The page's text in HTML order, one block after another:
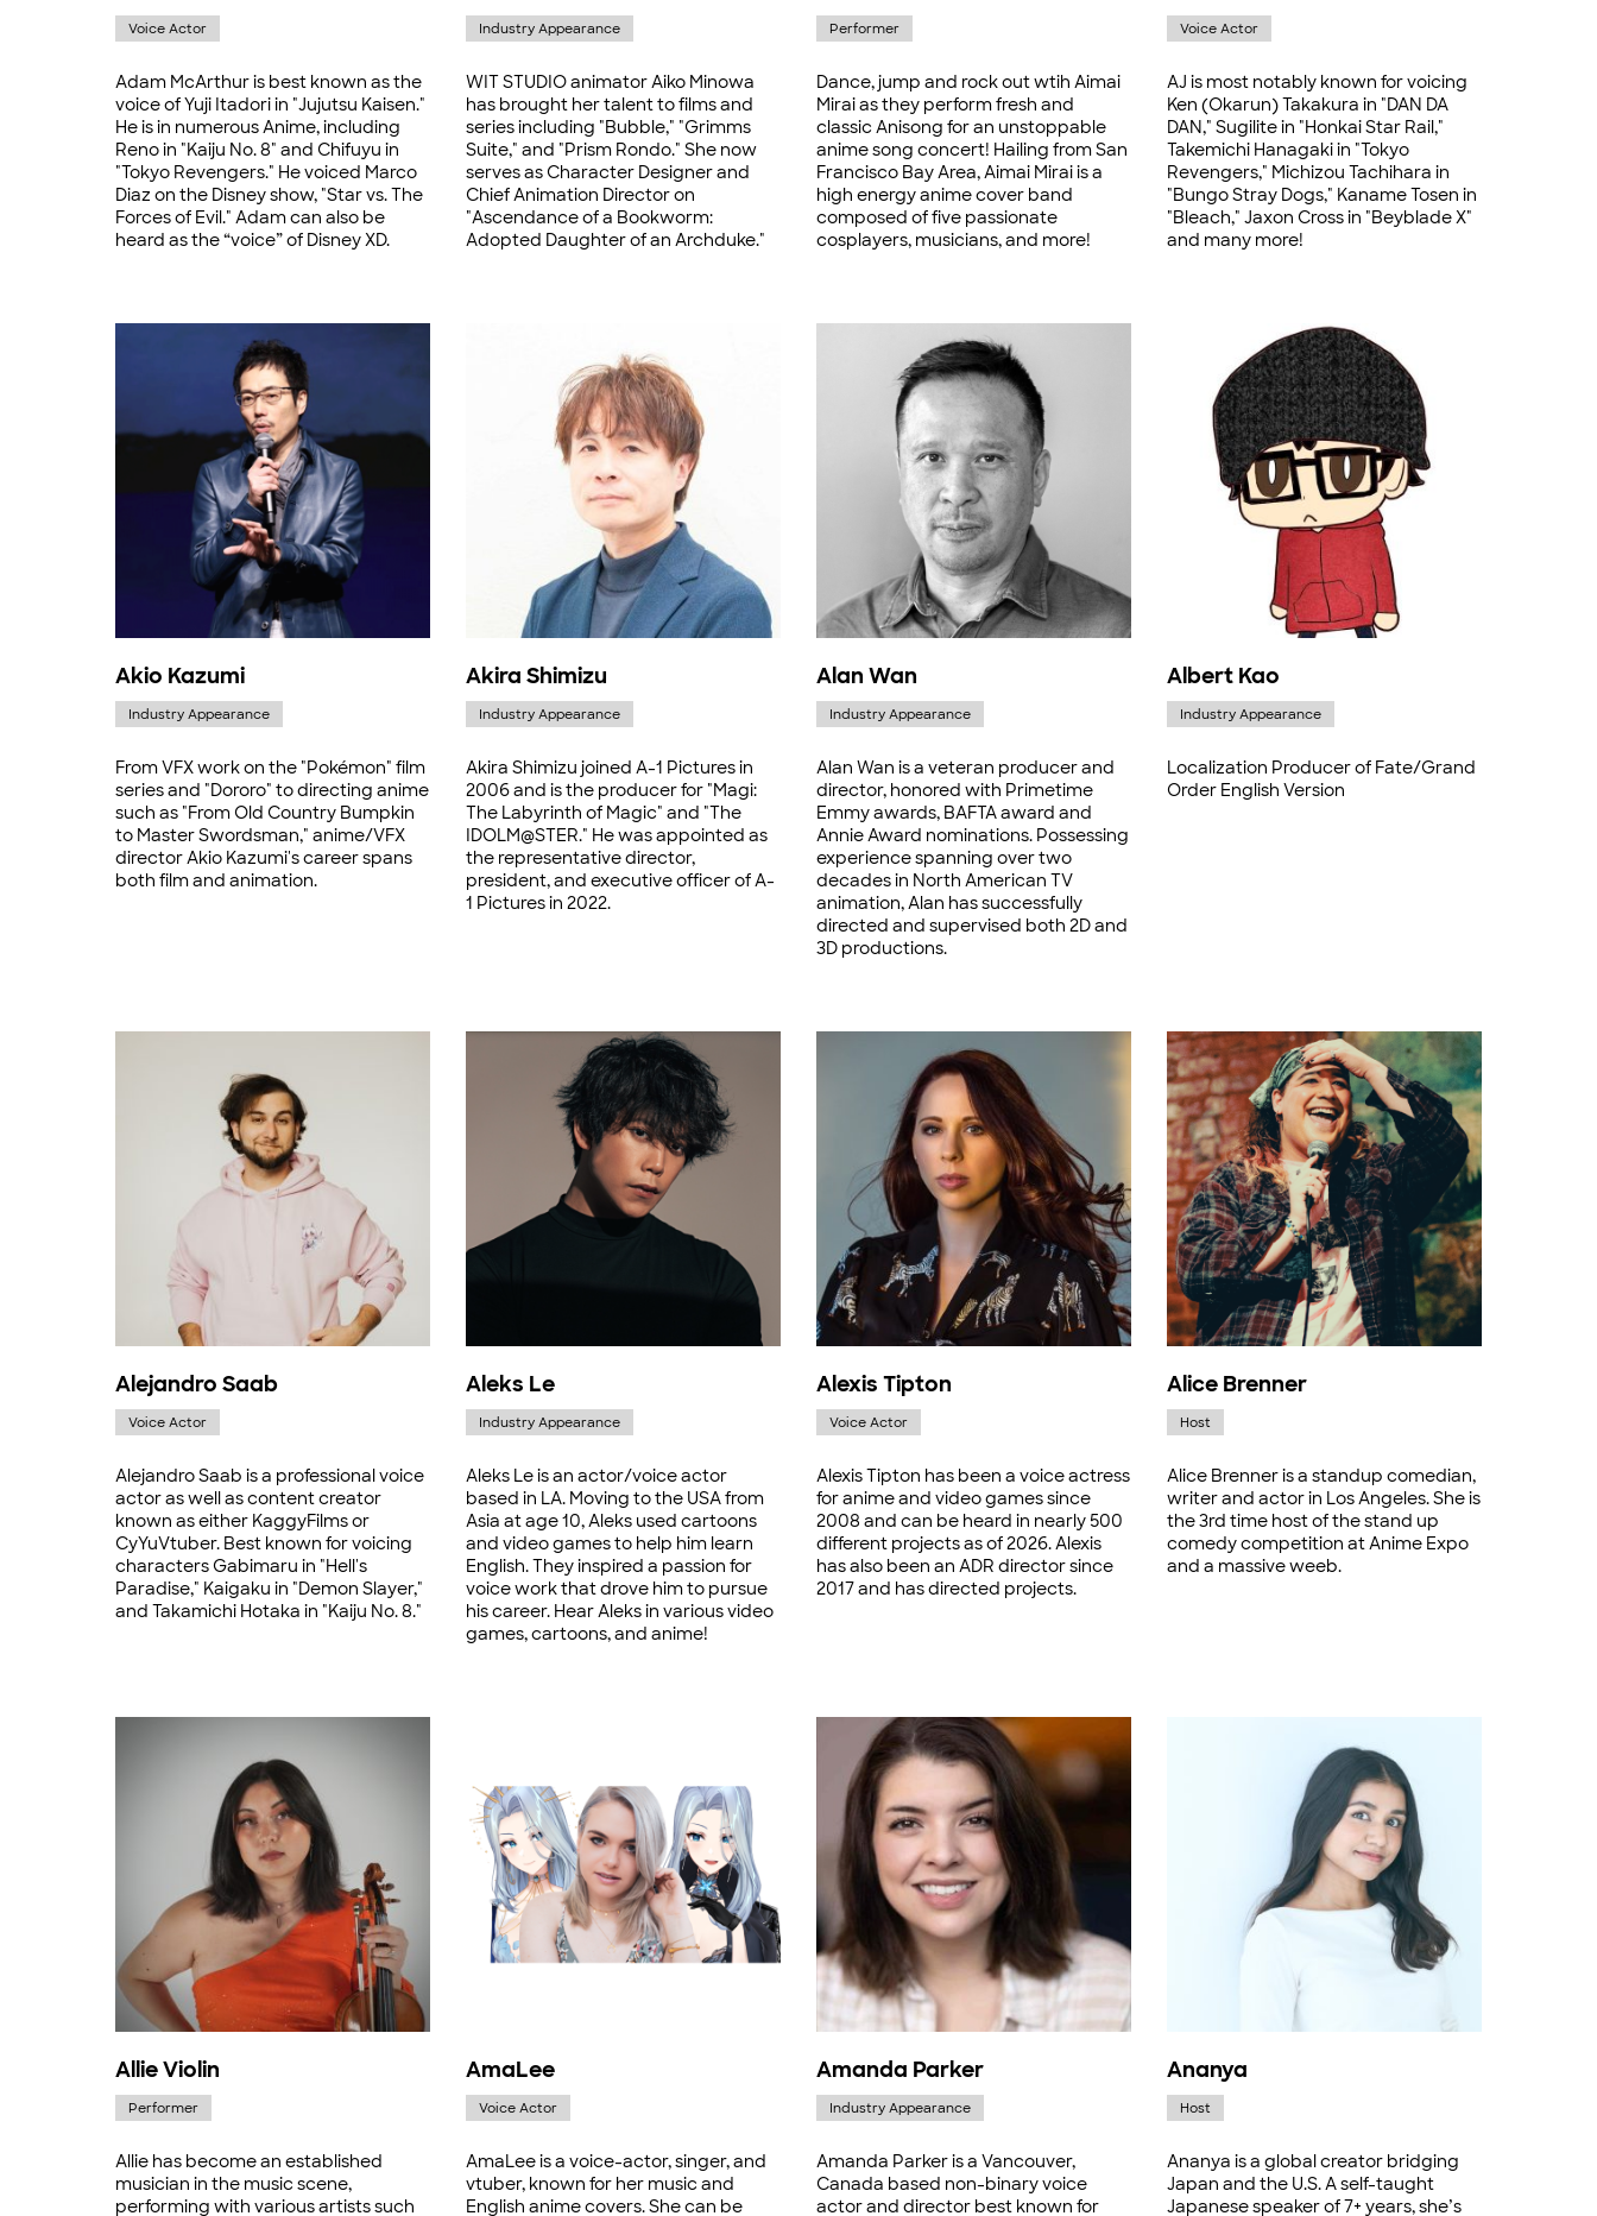
Voice Actor
Adam McArthur is best known as the
voice of Yuji Itadori in "Jujutsu Kaisen."
He is in numerous Anime, including
Reno in "Kaiju No. 8" and Chifuyu in
"Tokyo Revengers." He voiced Marco
Diaz on the Disney show, "Star vs. The
Forces of Evil." Adam can also be
heard as the “voice” of Disney XD.
Industry Appearance
WIT STUDIO animator Aiko Minowa
has brought her talent to films and
series including "Bubble," "Grimms
Suite," and "Prism Rondo." She now
serves as Character Designer and
Chief Animation Director on
"Ascendance of a Bookworm:
Adopted Daughter of an Archduke."
Performer
Dance, jump and rock out wtih Aimai
Mirai as they perform fresh and
classic Anisong for an unstoppable
anime song concert! Hailing from San
Francisco Bay Area, Aimai Mirai is a
high energy anime cover band
composed of five passionate
cosplayers, musicians, and more!
Voice Actor
AJ is most notably known for voicing
Ken (Okarun) Takakura in "DAN DA
DAN," Sugilite in "Honkai Star Rail,"
Takemichi Hanagaki in "Tokyo
Revengers," Michizou Tachihara in
"Bungo Stray Dogs," Kaname Tosen in
"Bleach," Jaxon Cross in "Beyblade X"
and many more!
Akio Kazumi
Industry Appearance
From VFX work on the "Pokémon" film
series and "Dororo" to directing anime
such as "From Old Country Bumpkin
to Master Swordsman," anime/VFX
director Akio Kazumi's career spans
both film and animation.
Akira Shimizu
Industry Appearance
Akira Shimizu joined A-1 Pictures in
2006 and is the producer for "Magi:
The Labyrinth of Magic" and "The
IDOLM@STER." He was appointed as
the representative director,
president, and executive officer of A-
1 Pictures in 2022.
Alan Wan
Industry Appearance
Alan Wan is a veteran producer and
director, honored with Primetime
Emmy awards, BAFTA award and
Annie Award nominations. Possessing
experience spanning over two
decades in North American TV
animation, Alan has successfully
directed and supervised both 2D and
3D productions.
Albert Kao
Industry Appearance
Localization Producer of Fate/Grand
Order English Version
Alejandro Saab
Voice Actor
Alejandro Saab is a professional voice
actor as well as content creator
known as either KaggyFilms or
CyYuVtuber. Best known for voicing
characters Gabimaru in "Hell's
Paradise," Kaigaku in "Demon Slayer,"
and Takamichi Hotaka in "Kaiju No. 8."
Aleks Le
Industry Appearance
Aleks Le is an actor/voice actor
based in LA. Moving to the USA from
Asia at age 10, Aleks used cartoons
and video games to help him learn
English. They inspired a passion for
voice work that drove him to pursue
his career. Hear Aleks in various video
games, cartoons, and anime!
Alexis Tipton
Voice Actor
Alexis Tipton has been a voice actress
for anime and video games since
2008 and can be heard in nearly 500
different projects as of 2026. Alexis
has also been an ADR director since
2017 and has directed projects.
Alice Brenner
Host
Alice Brenner is a standup comedian,
writer and actor in Los Angeles. She is
the 3rd time host of the stand up
comedy competition at Anime Expo
and a massive weeb.
Allie Violin
Performer
Allie has become an established
musician in the music scene,
performing with various artists such
AmaLee
Voice Actor
AmaLee is a voice-actor, singer, and
vtuber, known for her music and
English anime covers. She can be
Amanda Parker
Industry Appearance
Amanda Parker is a Vancouver,
Canada based non-binary voice
actor and director best known for
Ananya
Host
Ananya is a global creator bridging
Japan and the U.S. A self-taught
Japanese speaker of 7+ years, she’s